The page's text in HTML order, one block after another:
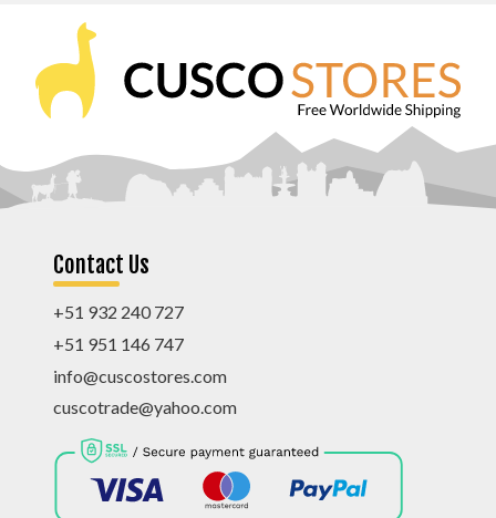
Contact Us
+51 932 240 727
+51 951 146 747
info@cuscostores.com
cuscotrade@yahoo.com